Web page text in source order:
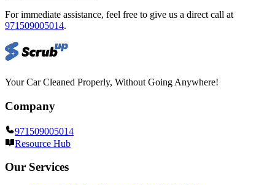
For immediate assistance, feel free to give us a direct call at
971509005014.
Your Car Cleaned Properly, Without Going Anywhere!
Company
971509005014
Resource Hub
Our Services